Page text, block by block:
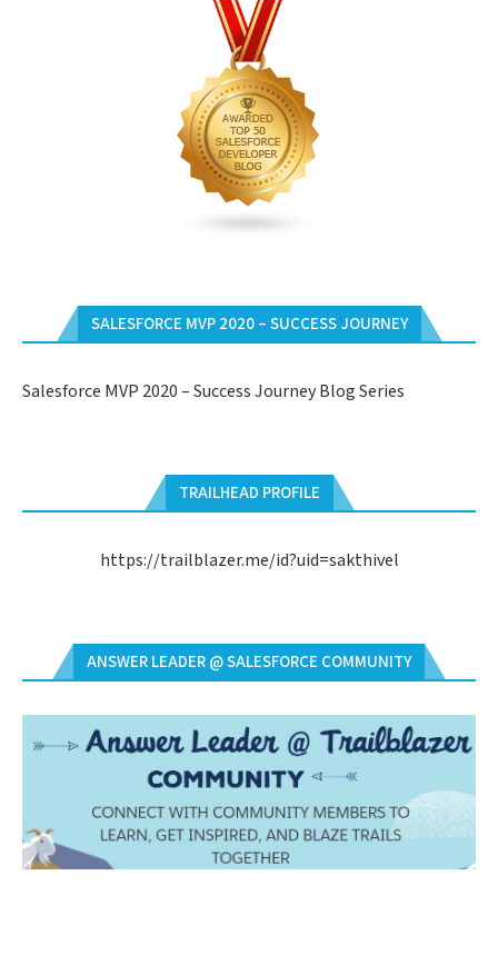
SALESFORCE MVP 2020 – SUCCESS JOURNEY
Salesforce MVP 2020 – Success Journey Blog Series
TRAILHEAD PROFILE
https://trailblazer.me/id?uid=sakthivel
ANSWER LEADER @ SALESFORCE COMMUNITY